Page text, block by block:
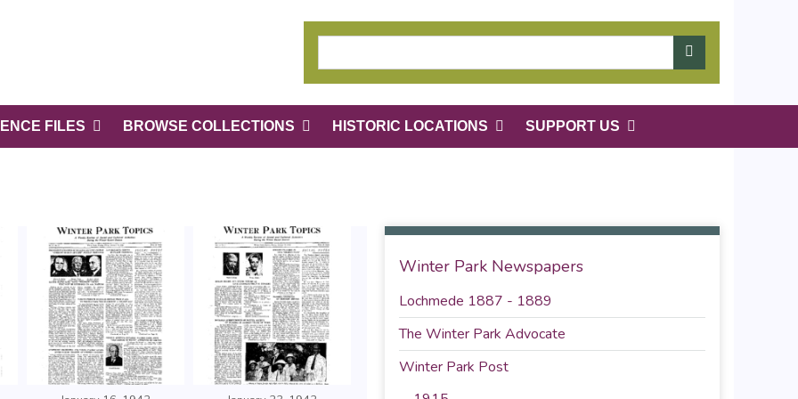
FILES BROWSE COLLECTIONS HISTORIC LOCATIONS SUPPORT US
Winter Park Newspapers
Lochmede 1887 - 1889
The Winter Park Advocate
Winter Park Post